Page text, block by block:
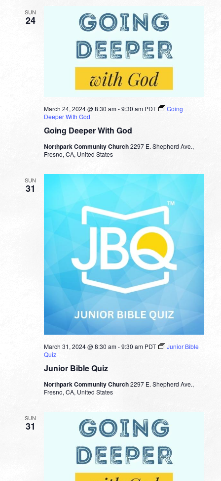
SUN
24
Going Deeper With God
March 24, 2024 @ 8:30 am-9:30 am PDT
Going
Deeper With God
Northpark Community Church2297 E. Shepherd Ave.,
Fresno, CA, United States
SUN
31
Junior Bible Quiz
March 31, 2024 @ 8:30 am-9:30 am PDT
Junior Bible
Quiz
Northpark Community Church2297 E. Shepherd Ave.,
Fresno, CA, United States
SUN
31